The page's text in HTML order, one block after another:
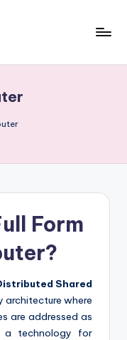
Form
Shared
architecture where
are addressed as
a technology for